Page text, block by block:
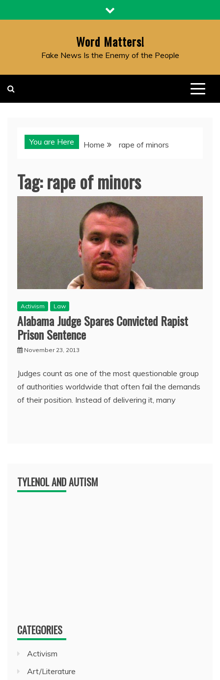
to
Word Matters!
Fake News Is the Enemy of the People
You are Here Home rape of minors
Tag:rape of minors
Activism Law
Alabama Judge Spares Convicted Rapist
Prison Sentence
November 23, 2013
Judges count as one of the most questionable group
of authorities worldwide that often fail the demands
of their position. Instead of delivering it, many
TYLENOL AND AUTISM
CATEGORIES
Activism
Art/Literature